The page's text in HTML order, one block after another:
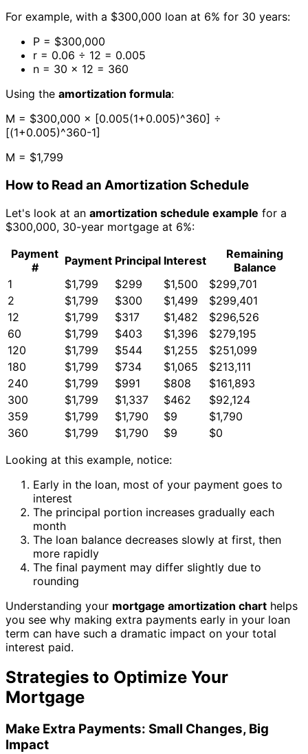
For example, with a $300,000 loan at 6% for 30 years:
P = $300,000
r = 0.06 ÷ 12 = 0.005
n = 30 × 12 = 360
Using the amortization formula:
M = $300,000 × [0.005(1+0.005)^360] ÷
[(1+0.005)^360-1]
M = $1,799
How to Read an Amortization Schedule
Let's look at an amortization schedule example for a
$300,000, 30-year mortgage at 6%:
Payment
#
Payment Principal Interest
Remaining
Balance
1
$1,799 $299 $1,500
$299,701
2
$1,799 $300 $1,499
$299,401
12
$1,799 $317 $1,482
$296,526
60
$1,799 $403 $1,396
$279,195
120
$1,799 $544 $1,255
$251,099
180
$1,799 $734 $1,065
$213,111
240
$1,799 $991 $808
$161,893
300
$1,799 $1,337 $462
$92,124
359
$1,799 $1,790 $9
$1,790
360
$1,799 $1,790 $9
$0
Looking at this example, notice:
Early in the loan, most of your payment goes to
interest
The principal portion increases gradually each
month
The loan balance decreases slowly at first, then
more rapidly
The final payment may differ slightly due to
rounding
Understanding your mortgage amortization chart helps
you see why making extra payments early in your loan
term can have such a dramatic impact on your total
interest paid.
Strategies to Optimize Your
Mortgage
Make Extra Payments: Small Changes, Big
Impact